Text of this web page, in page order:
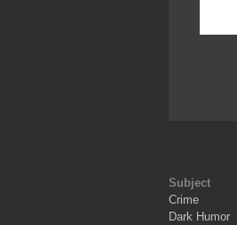
Subject
Crime
Dark Humor